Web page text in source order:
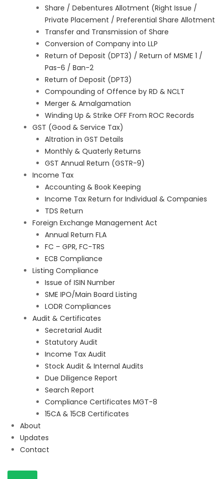
Share / Debentures Allotment (Right Issue /
Private Placement / Preferential Share Allotment
Transfer and Transmission of Share
Conversion of Company into LLP
Return of Deposit (DPT3) / Return of MSME 1 /
Pas-6 / Ban-2
Return of Deposit (DPT3)
Compounding of Offence by RD & NCLT
Merger & Amalgamation
Winding Up & Strike OFF From ROC Records
GST (Good & Service Tax)
Altration in GST Details
Monthly & Quaterly Returns
GST Annual Return (GSTR-9)
Income Tax
Accounting & Book Keeping
Income Tax Return for Individual & Companies
TDS Return
Foreign Exchange Management Act
Annual Return FLA
FC – GPR, FC-TRS
ECB Compliance
Listing Compliance
Issue of ISIN Number
SME IPO/Main Board Listing
LODR Compliances
Audit & Certificates
Secretarial Audit
Statutory Audit
Income Tax Audit
Stock Audit & Internal Audits
Due Diligence Report
Search Report
Compliance Certificates MGT-8
15CA & 15CB Certificates
About
Updates
Contact